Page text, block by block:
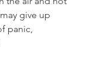
give up
panic,